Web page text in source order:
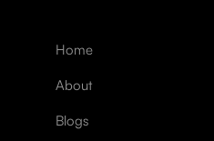
Home
About
Blogs